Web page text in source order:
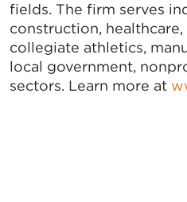
fields. The firm serves
construction,
collegiate athletics,
local government,
sectors. Learn more at